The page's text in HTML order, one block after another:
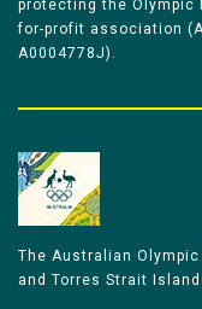
protecting the Olympic
for-profit association
A0004778J).
The Australian
and Torres Strait